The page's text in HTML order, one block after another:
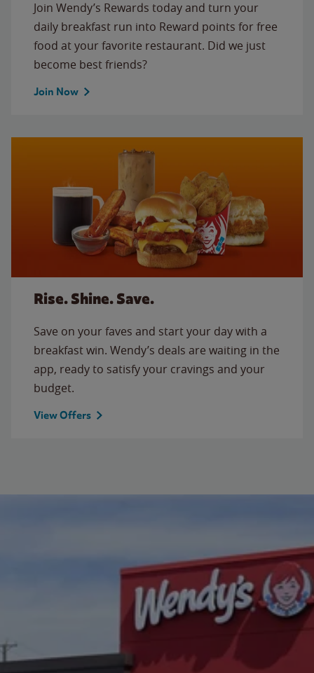
Join Wendy’s Rewards today and turn your
daily breakfast run into Reward points for free
food at your favorite restaurant. Did we just
become best friends?
Join Now
Rise. Shine. Save.
Save on your faves and start your day with a
breakfast win. Wendy’s deals are waiting in the
app, ready to satisfy your cravings and your
budget.
View Offers